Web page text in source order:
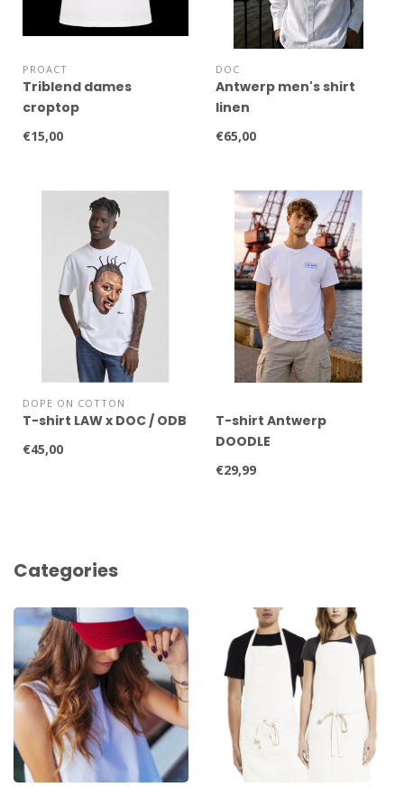
PROACT
Triblend dames
croptop
€15,00
DOC
Antwerp men's shirt
linen
€65,00
DOPE ON COTTON
T-shirt LAW x DOC / ODB
€45,00
T-shirt Antwerp
DOODLE
€29,99
Categories